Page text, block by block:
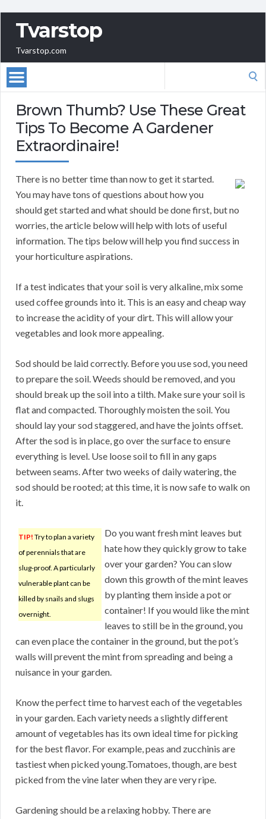
Tvarstop
Tvarstop.com
Brown Thumb? Use These Great
Tips To Become A Gardener
Extraordinaire!
There is no better time than now to get it started.
You may have tons of questions about how you
should get started and what should be done first, but no
worries, the article below will help with lots of useful
information. The tips below will help you find success in
your horticulture aspirations.
If a test indicates that your soil is very alkaline, mix some
used coffee grounds into it. This is an easy and cheap way
to increase the acidity of your dirt. This will allow your
vegetables and look more appealing.
Sod should be laid correctly. Before you use sod, you need
to prepare the soil. Weeds should be removed, and you
should break up the soil into a tilth. Make sure your soil is
flat and compacted. Thoroughly moisten the soil. You
should lay your sod staggered, and have the joints offset.
After the sod is in place, go over the surface to ensure
everything is level. Use loose soil to fill in any gaps
between seams. After two weeks of daily watering, the
sod should be rooted; at this time, it is now safe to walk on
it.
TIP! Try to plan a variety
of perennials that are
slug-proof. A particularly
vulnerable plant can be
killed by snails and slugs
overnight.
Do you want fresh mint leaves but
hate how they quickly grow to take
over your garden? You can slow
down this growth of the mint leaves
by planting them inside a pot or
container! If you would like the mint
leaves to still be in the ground, you
can even place the container in the ground, but the pot’s
walls will prevent the mint from spreading and being a
nuisance in your garden.
Know the perfect time to harvest each of the vegetables
in your garden. Each variety needs a slightly different
amount of vegetables has its own ideal time for picking
for the best flavor. For example, peas and zucchinis are
tastiest when picked young.Tomatoes, though, are best
picked from the vine later when they are very ripe.
Gardening should be a relaxing hobby. There are